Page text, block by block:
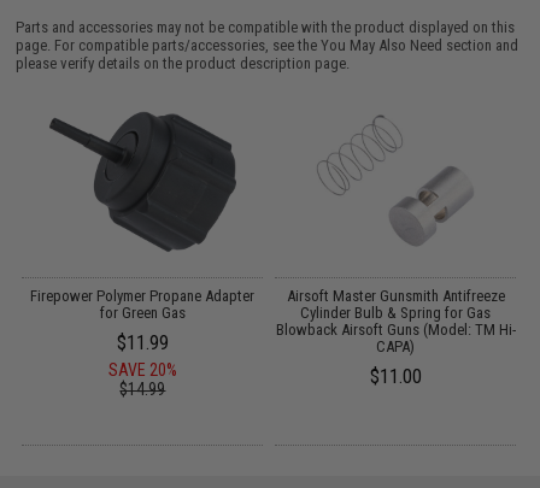
Parts and accessories may not be compatible with the product displayed on this
page. For compatible parts/accessories, see theYou May Also Need section and
please verify details on the product description page.
Firepower Polymer Propane Adapter
for Green Gas
$11.99
SAVE 20%
$14.99
Airsoft Master Gunsmith Antifreeze
Cylinder Bulb & Spring for Gas
Blowback Airsoft Guns (Model: TM Hi-
CAPA)
$11.00